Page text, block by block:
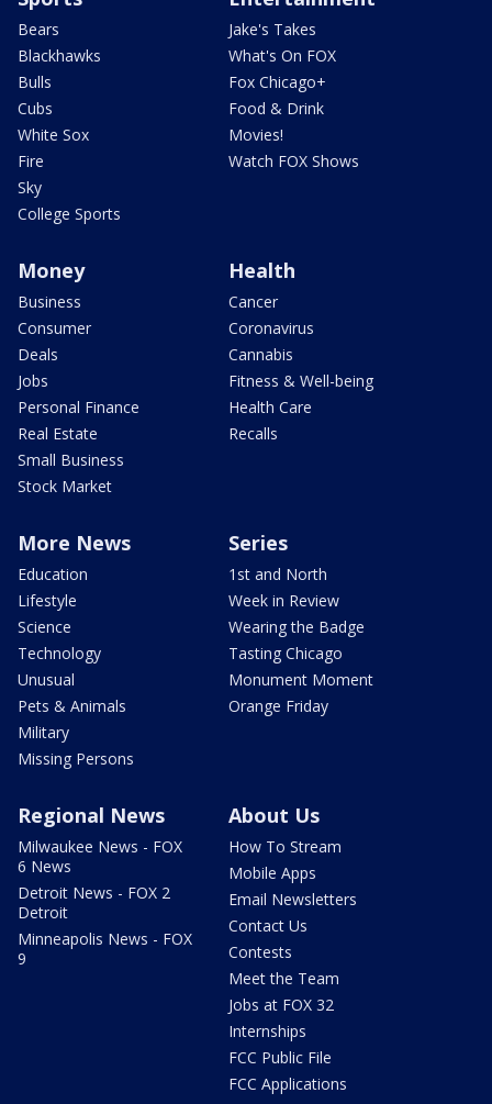
Bears
Blackhawks
Bulls
Cubs
White Sox
Fire
Sky
College Sports
Jake's Takes
What's On FOX
Fox Chicago+
Food & Drink
Movies!
Watch FOX Shows
Money
Business
Consumer
Deals
Jobs
Personal Finance
Real Estate
Small Business
Stock Market
Health
Cancer
Coronavirus
Cannabis
Fitness & Well-being
Health Care
Recalls
More News
Education
Lifestyle
Science
Technology
Unusual
Pets & Animals
Military
Missing Persons
Series
1st and North
Week in Review
Wearing the Badge
Tasting Chicago
Monument Moment
Orange Friday
Regional News
Milwaukee News - FOX
6 News
Detroit News - FOX 2
Detroit
Minneapolis News - FOX
9
About Us
How To Stream
Mobile Apps
Email Newsletters
Contact Us
Contests
Meet the Team
Jobs at FOX 32
Internships
FCC Public File
FCC Applications